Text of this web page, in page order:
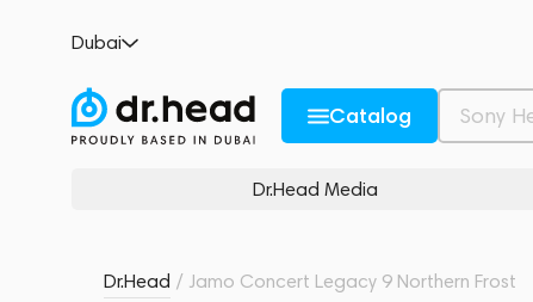
Dubai
Catalog
Dr.Head Media
Dr.Head / Jamo Concert Legacy 9 Northern Frost
Description and Characteristics Rating and reviews